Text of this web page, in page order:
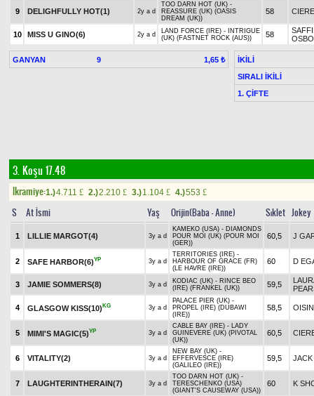
9 DELIGHFULLY HOT(1) 2y a d
TOO DARN HOT (UK) -
REASSURE (UK) (OASIS
DREAM (UK))
58
10 MISS U GINO(6) 2y a d
LAND FORCE (IRE) - INTRIGUE
(UK) (FASTNET ROCK (AUS))
58
GANYAN 9 1,65 ₺
İKİLİ
SIRALI İKİLİ
1. ÇİFTE
3. Koşu 17.48
Ikramiye:1.)4.711 £ 2.)2.210 £ 3.)1.104 £ 4.)553 £
S At İsmi Yaş Orijin(Baba - Anne) Sıklet Jokey
1 LILLIE MARGOT(4) 3y a d
KAMEKO (USA) - DIAMONDS
POUR MOI (UK) (POUR MOI
(GER))
60,5 J
2 SAFE HARBOR(6)YP 3y a d
TERRITORIES (IRE) -
HARBOUR OF GRACE (FR)
(LE HAVRE (IRE))
60 D
3 JAMIE SOMMERS(8) 3y a d
KODIAC (UK) - RINCE BEO
(IRE) (FRANKEL (UK))
59,5
4 GLASGOW KISS(10) KG 3y a d
PALACE PIER (UK) -
PROPEL (IRE) (DUBAWI
(IRE))
58,5
5 MIMI'S MAGIC(5)YP 3y a d
CABLE BAY (IRE) - LADY
GUINEVERE (UK) (PIVOTAL
(UK))
60,5
6 VITALITY(2) 3y a d
NEW BAY (UK) -
EFFERVESCE (IRE)
(GALILEO (IRE))
59,5 JACK
7 LAUGHTERINTHERAIN(7) 3y a d
TOO DARN HOT (UK) -
TERESCHENKO (USA)
(GIANT'S CAUSEWAY (USA))
60 K